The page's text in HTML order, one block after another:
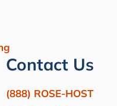
Contact Us
(888) ROSE-HOST